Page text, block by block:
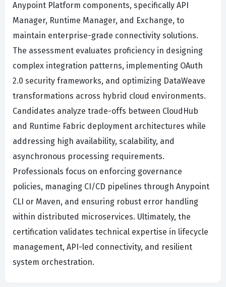
Anypoint Platform components, specifically API
Manager, Runtime Manager, and Exchange, to
maintain enterprise-grade connectivity solutions.
The assessment evaluates proficiency in designing
complex integration patterns, implementing OAuth
2.0 security frameworks, and optimizing DataWeave
transformations across hybrid cloud environments.
Candidates analyze trade-offs between CloudHub
and Runtime Fabric deployment architectures while
addressing high availability, scalability, and
asynchronous processing requirements.
Professionals focus on enforcing governance
policies, managing CI/CD pipelines through Anypoint
CLI or Maven, and ensuring robust error handling
within distributed microservices. Ultimately, the
certification validates technical expertise in lifecycle
management, API-led connectivity, and resilient
system orchestration.